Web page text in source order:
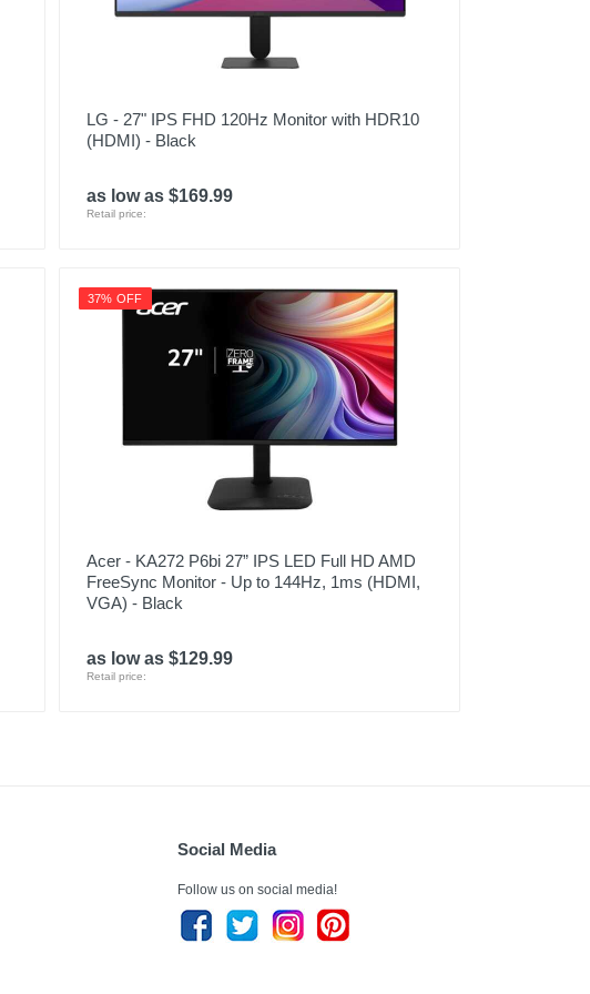
LG - 27" IPS FHD 120Hz Monitor with HDR10
(HDMI) - Black
as low as $169.99
Retail price:
37% OFF
Acer - KA272 P6bi 27” IPS LED Full HD AMD
FreeSync Monitor - Up to 144Hz, 1ms (HDMI,
VGA) - Black
as low as $129.99
Retail price:
Social Media
Follow us on social media!